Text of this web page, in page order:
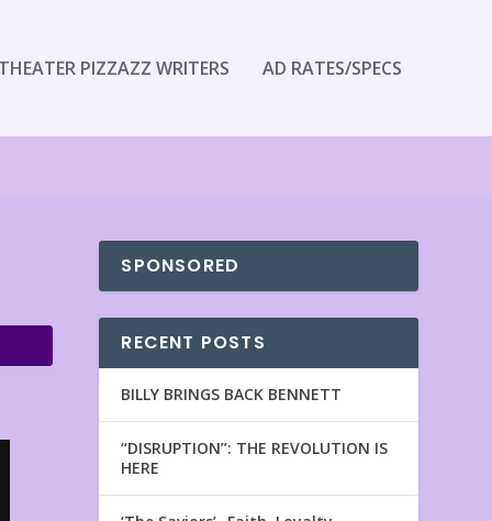
PIZZAZZ WRITERS AD RATES/SPECS
SPONSORED
RECENT POSTS
BILLY BRINGS BACK BENNETT
“DISRUPTION”: THE REVOLUTION IS
HERE